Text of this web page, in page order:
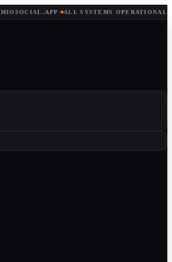
MIOSOCIAL.APP · ALL SYSTEMS OPERATIONAL